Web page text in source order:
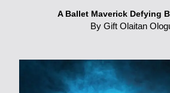
A Ballet Maverick Defying
By Gift Olaitan